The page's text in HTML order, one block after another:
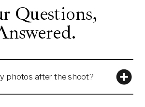
photos after the shoot?
Questions,